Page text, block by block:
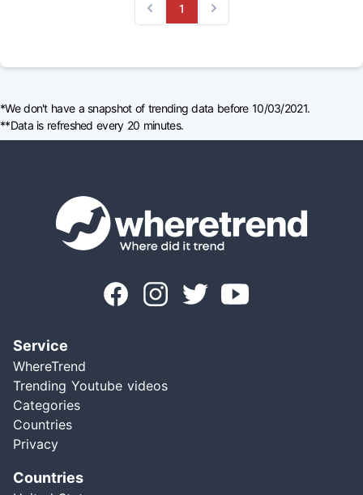
Previous
1
Next
*We don't have a snapshot of trending data before 10/03/2021.
**Data is refreshed every 20 minutes.
Service
WhereTrend
Trending Youtube videos
Categories
Countries
Privacy
Countries